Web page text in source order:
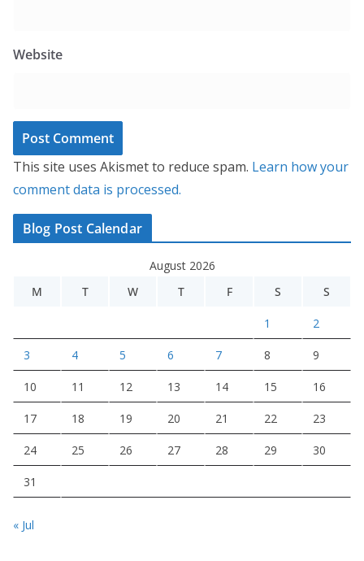
Website
This site uses Akismet to reduce spam. Learn how your
comment data is processed.
Blog Post Calendar
August 2026
M
T W T F S S
1 2
3 4 5 6 7 8 9
10 11 12 13 14 15 16
17 18 19 20 21 22 23
24 25 26 27 28 29 30
31
« Jul